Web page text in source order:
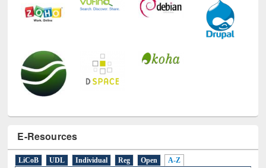
E-Resources
LiCoB UDL Individual Reg Open A-Z